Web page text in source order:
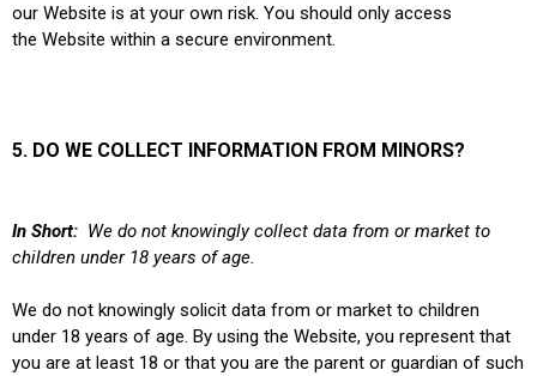
our Website is at your own risk. You should only access
the Website within a secure environment.
5. DO WE COLLECT INFORMATION FROM MINORS?
In Short: We do not knowingly collect data from or market to
children under 18 years of age.
We do not knowingly solicit data from or market to children
under 18 years of age. By using the Website, you represent that
you are at least 18 or that you are the parent or guardian of such